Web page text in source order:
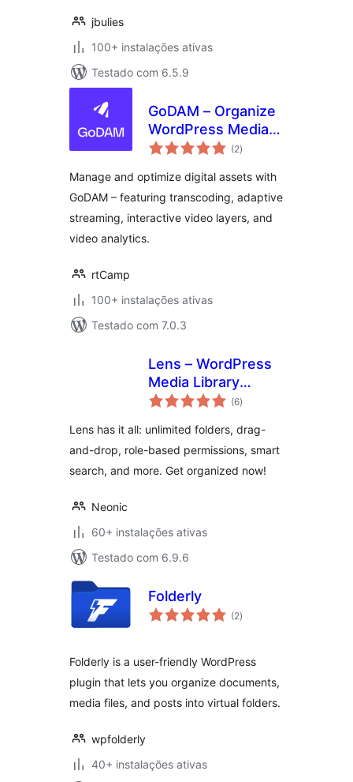
jbulies
100+ instalações ativas
Testado com 6.5.9
GoDAM – Organize
WordPress Media
Library & File
Unlimited Folders
for Images, Videos
& more
(2avaliações
totais
)
Manage and optimize digital assets with
GoDAM – featuring transcoding, adaptive
streaming, interactive video layers, and
video analytics.
rtCamp
100+ instalações ativas
Testado com 7.0.3
Lens – WordPress
Media Library
Folders & File
(6avaliações
totais
)
Lens has it all: unlimited folders, drag-
and-drop, role-based permissions, smart
search, and more. Get organized now!
Neonic
60+ instalações ativas
Testado com 6.9.6
Folderly
(2avaliações
totais
)
Folderly is a user-friendly WordPress
plugin that lets you organize documents,
media files, and posts into virtual folders.
wpfolderly
40+ instalações ativas